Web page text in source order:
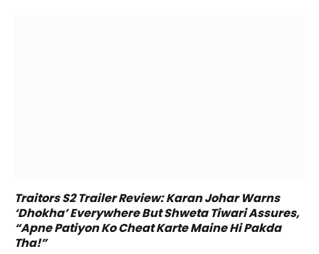
Traitors S2 Trailer Review: Karan Johar Warns
‘Dhokha’ Everywhere But Shweta Tiwari Assures,
“Apne Patiyon Ko Cheat Karte Maine Hi Pakda
Tha!”